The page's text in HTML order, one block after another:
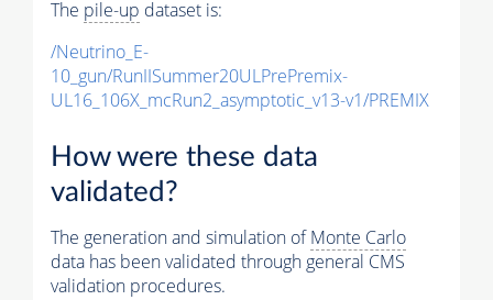
The pile-up dataset is:
/Neutrino_E-
10_gun/RunIISummer20ULPrePremix-
UL16_106X_mcRun2_asymptotic_v13-v1/PREMIX
How were these data
validated?
The generation and simulation ofMonte Carlo
data has been validated through general CMS
validation procedures.